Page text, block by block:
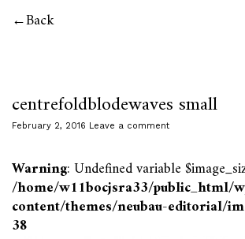
Back
centrefoldblodewaves small
February 2, 2016 Leave a comment
Warning: Undefined variable
/home/w11bocjsra33/public_html/
content/themes/neubau-editorial/
38